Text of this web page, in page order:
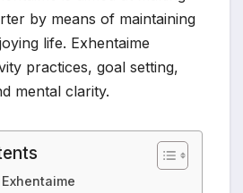
by means of maintaining
life. Exhentaime
practices, goal setting,
mental clarity.